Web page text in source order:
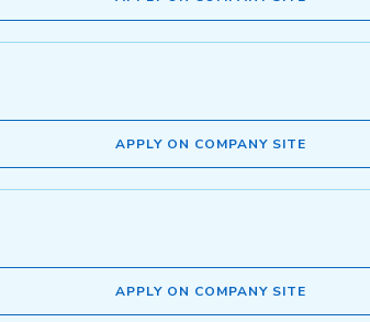
APPLY ON COMPANY SITE
APPLY ON COMPANY SITE